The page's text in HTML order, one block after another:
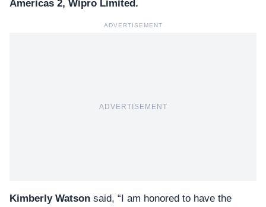
Americas 2, Wipro Limited.
ADVERTISEMENT
ADVERTISEMENT
Kimberly Watson said, “I am honored to have the